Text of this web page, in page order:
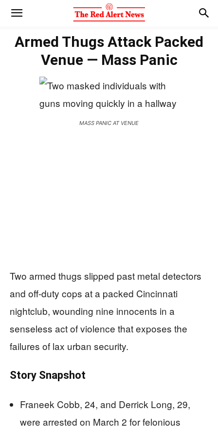
Armed Thugs Attack Packed
Venue — Mass Panic
MASS PANIC AT VENUE
Two armed thugs slipped past metal detectors
and off-duty cops at a packed Cincinnati
nightclub, wounding nine innocents in a
senseless act of violence that exposes the
failures of lax urban security.
Story Snapshot
Franeek Cobb, 24, and Derrick Long, 29,
were arrested on March 2 for felonious